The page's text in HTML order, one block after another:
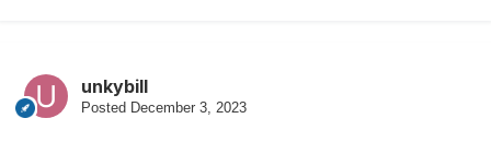
unkybill
Posted December 3, 2023